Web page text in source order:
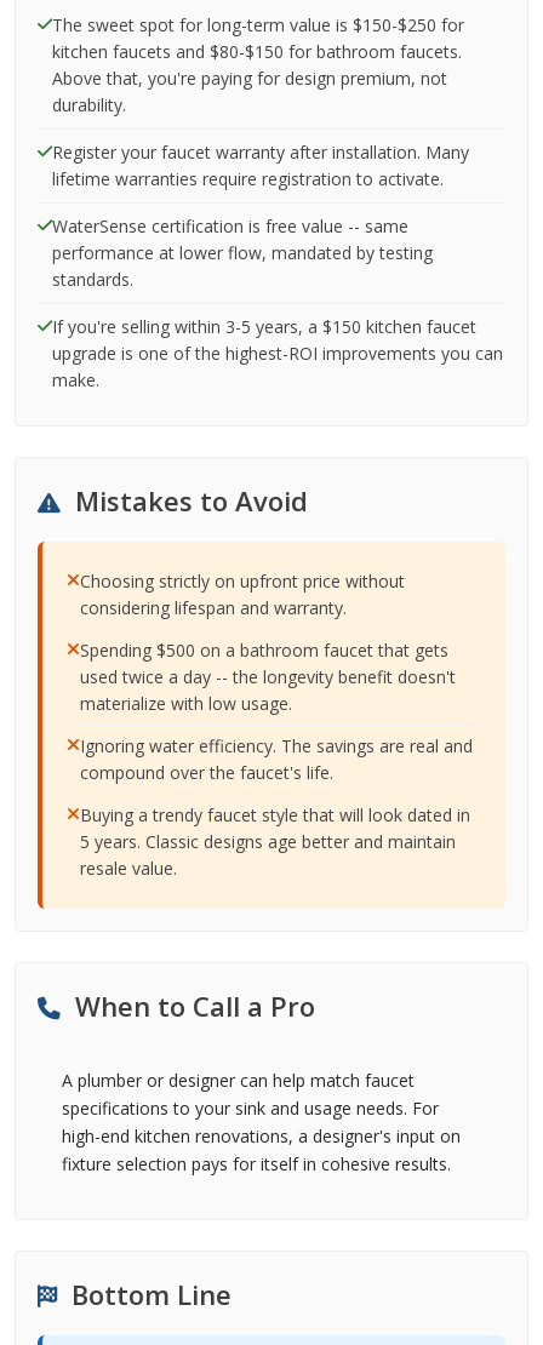
The sweet spot for long-term value is $150-$250 for
kitchen faucets and $80-$150 for bathroom faucets.
Above that, you're paying for design premium, not
durability.
Register your faucet warranty after installation. Many
lifetime warranties require registration to activate.
WaterSense certification is free value -- same
performance at lower flow, mandated by testing
standards.
If you're selling within 3-5 years, a $150 kitchen faucet
upgrade is one of the highest-ROI improvements you can
make.
Mistakes to Avoid
Choosing strictly on upfront price without
considering lifespan and warranty.
Spending $500 on a bathroom faucet that gets
used twice a day -- the longevity benefit doesn't
materialize with low usage.
Ignoring water efficiency. The savings are real and
compound over the faucet's life.
Buying a trendy faucet style that will look dated in
5 years. Classic designs age better and maintain
resale value.
When to Call a Pro
A plumber or designer can help match faucet
specifications to your sink and usage needs. For
high-end kitchen renovations, a designer's input on
fixture selection pays for itself in cohesive results.
Bottom Line